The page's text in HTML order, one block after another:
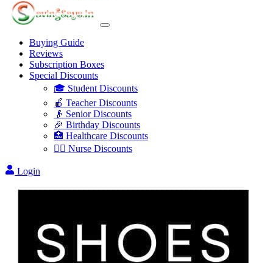
Buying Guide
Reviews
Subscription Boxes
Special Discounts
🎓 Student Discounts
🍎 Teacher Discounts
👴 Senior Discounts
🎉 Birthday Discounts
🏥 Healthcare Discounts
👩‍⚕️ Nurse Discounts
Login